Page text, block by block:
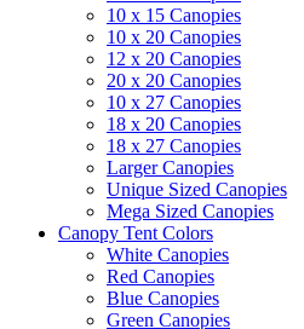
10 x 15 Canopies
10 x 20 Canopies
12 x 20 Canopies
20 x 20 Canopies
10 x 27 Canopies
18 x 20 Canopies
18 x 27 Canopies
Larger Canopies
Unique Sized Canopies
Mega Sized Canopies
Canopy Tent Colors
White Canopies
Red Canopies
Blue Canopies
Green Canopies